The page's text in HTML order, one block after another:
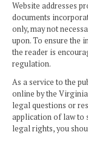
Website addresses
documents
only, may not
upon. To ensure the
the reader is
regulation.
As a service to the
online by the Virginia
legal questions or
application of law to
legal rights, you